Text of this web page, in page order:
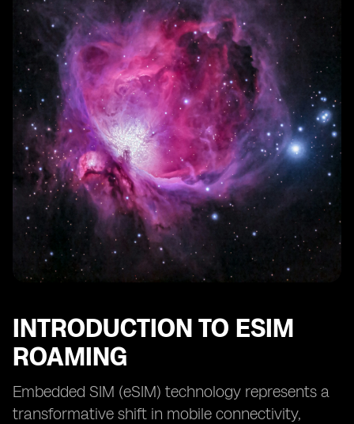
INTRODUCTION TO ESIM
ROAMING
Embedded SIM (eSIM) technology represents a
transformative shift in mobile connectivity,